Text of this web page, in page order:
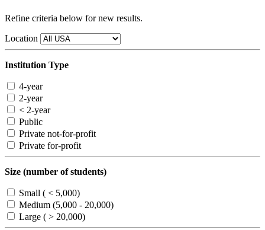
Refine criteria below for new results.
Location
Institution Type
4-year
2-year
< 2-year
Public
Private not-for-profit
Private for-profit
Size (number of students)
Small ( < 5,000)
Medium (5,000 - 20,000)
Large ( > 20,000)